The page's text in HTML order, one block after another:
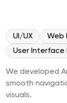
UI/UX Web
User Interface
We developed
smooth
visuals.